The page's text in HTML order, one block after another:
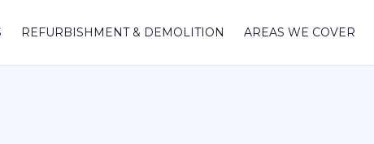
REFURBISHMENT & DEMOLITION AREAS WE COVER